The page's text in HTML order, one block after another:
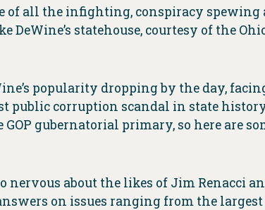
of all the infighting, conspiracy
statehouse, courtesy of the
popularity dropping by the day,
public corruption scandal in state
gubernatorial primary, so here are
nervous about the likes of Jim Renacci
on issues ranging from the